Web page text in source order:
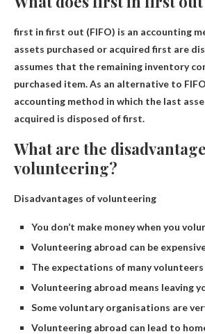
first in first out (FIFO) is an accounting
assets purchased or acquired first are
assumes that the remaining inventory
purchased item. As an alternative to
accounting method in which the last
acquired is disposed of first.
What are the
volunteering?
Disadvantages of volunteering
You don’t make money when you
Volunteering abroad can be
The expectations of many
Volunteering abroad means leaving
Some voluntary organisations are
Volunteering abroad can lead to